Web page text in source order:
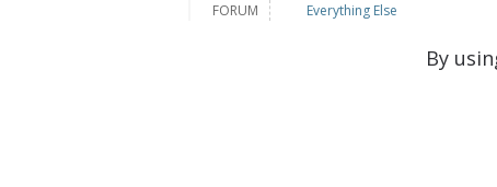
FORUM Everything Else
By